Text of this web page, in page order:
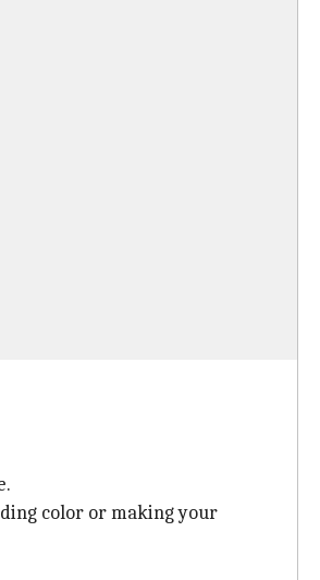
color or making your